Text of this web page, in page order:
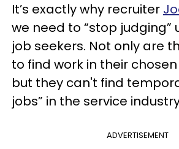
It’s exactly why recruiter
we need to “stop judging”
job seekers. Not only are
to find work in their
but they can't find
jobs” in the service
ADVERTISEMENT